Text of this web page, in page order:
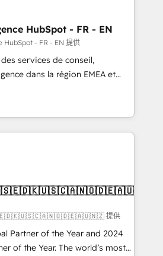
Drive pipeline with inbound,
👩‍💻Web Design:
websites with UX, messaging,
that drive results. 🤖AI
tailored AI services. 🧩
HubSpot with custom
HubSpot - FR - EN
HubSpot - FR - EN 提供
services de conseil,
dans la région EMEA et
plus de 115 experts en
Growth, Revops, CRM et
integrator. With over 115
(We focus on EMEA - USA
提供
Partner of the Year and 2024
of the Year. The world’s most